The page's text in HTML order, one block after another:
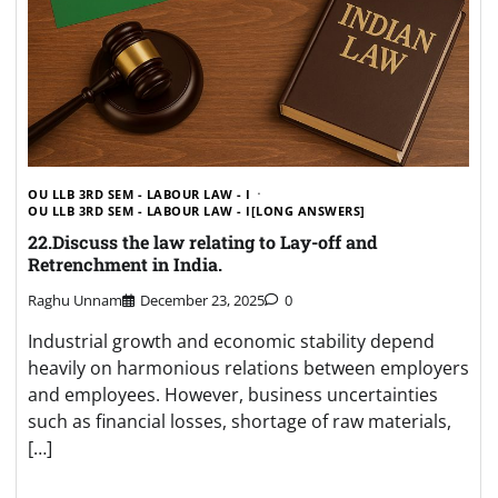
OU LLB 3RD SEM - LABOUR LAW - I
OU LLB 3RD SEM - LABOUR LAW - I[LONG ANSWERS]
22.Discuss the law relating to Lay-off and
Retrenchment in India.
Raghu Unnam December 23, 2025 0
Industrial growth and economic stability depend
heavily on harmonious relations between employers
and employees. However, business uncertainties
such as financial losses, shortage of raw materials,
[…]